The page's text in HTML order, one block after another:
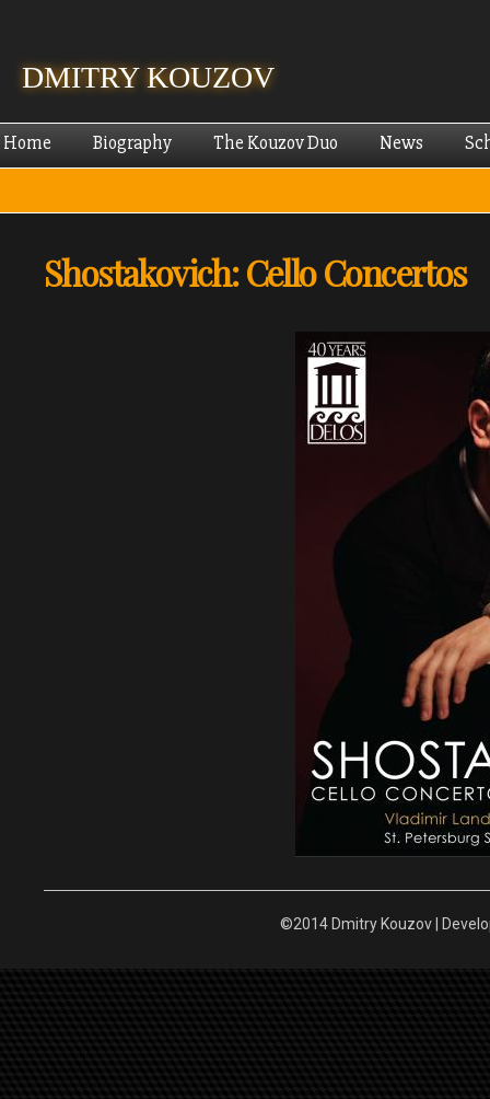
DMITRY KOUZOV
Home Biography The Kouzov Duo News
Shostakovich: Cello Concertos
©2014 Dmitry Kouzov |